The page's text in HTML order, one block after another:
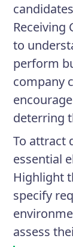
Receiving
to
perform
company
deterring
To attract
essential
Highlight
specify
assess